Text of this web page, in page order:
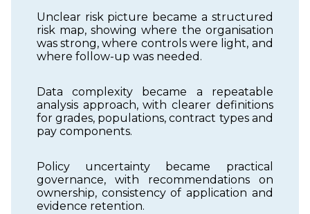
Unclear risk picture became a structured
risk map, showing where the organisation
was strong, where controls were light, and
where follow-up was needed.
Data complexity became a repeatable
analysis approach, with clearer definitions
for grades, populations, contract types and
pay components.
Policy uncertainty became practical
governance, with recommendations on
ownership, consistency of application and
evidence retention.